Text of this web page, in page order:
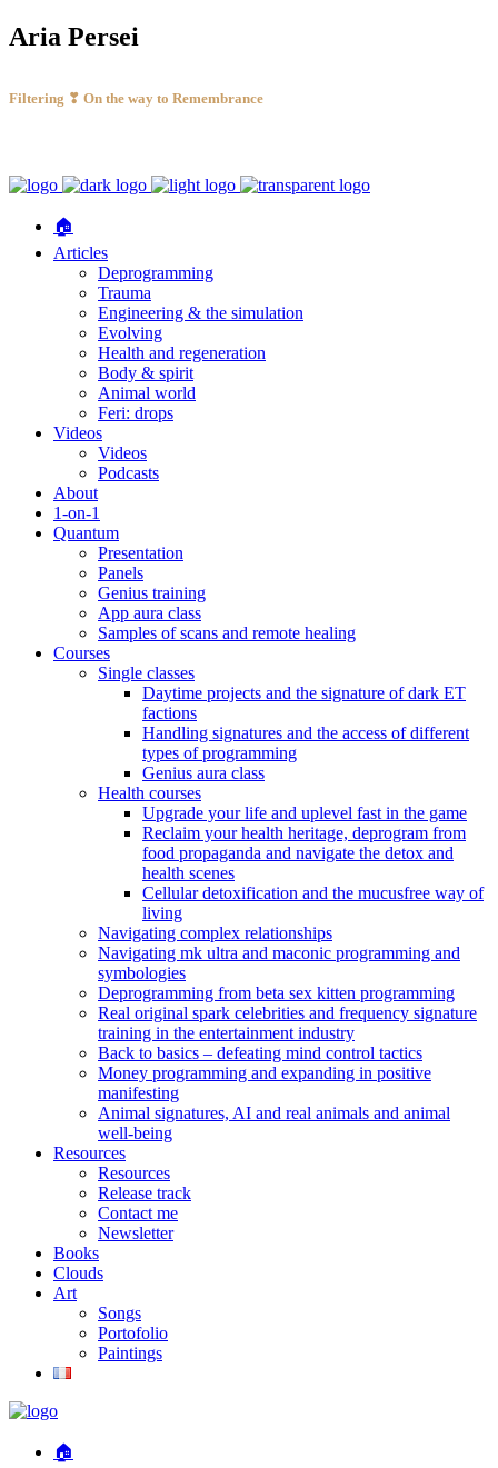
Aria Persei
Filtering ❣ On the way to Remembrance
🏠
Articles
Deprogramming
Trauma
Engineering & the simulation
Evolving
Health and regeneration
Body & spirit
Animal world
Feri: drops
Videos
Videos
Podcasts
About
1-on-1
Quantum
Presentation
Panels
Genius training
App aura class
Samples of scans and remote healing
Courses
Single classes
Daytime projects and the signature of dark ET
factions
Handling signatures and the access of different
types of programming
Genius aura class
Health courses
Upgrade your life and uplevel fast in the game
Reclaim your health heritage, deprogram from
food propaganda and navigate the detox and
health scenes
Cellular detoxification and the mucusfree way of
living
Navigating complex relationships
Navigating mk ultra and maconic programming and
symbologies
Deprogramming from beta sex kitten programming
Real original spark celebrities and frequency signature
training in the entertainment industry
Back to basics – defeating mind control tactics
Money programming and expanding in positive
manifesting
Animal signatures, AI and real animals and animal
well-being
Resources
Resources
Release track
Contact me
Newsletter
Books
Clouds
Art
Songs
Portofolio
Paintings
🏠